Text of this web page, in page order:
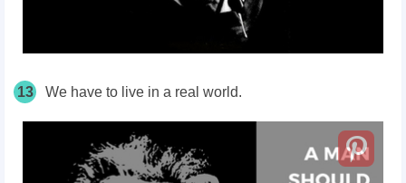
13 We have to live in a real world.